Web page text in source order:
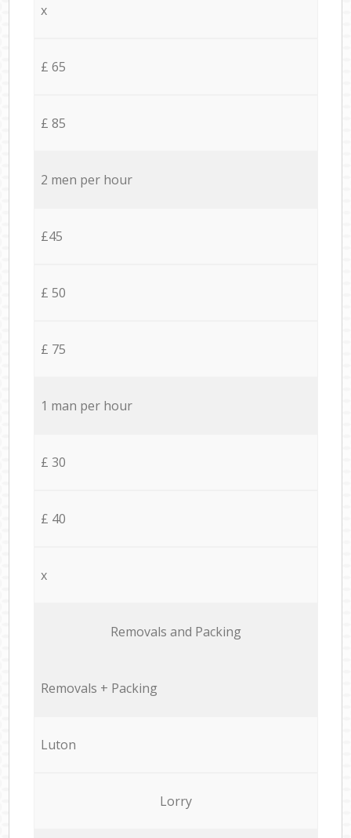
x
£ 65
£ 85
2 men per hour
£45
£ 50
£ 75
1 man per hour
£ 30
£ 40
x
Removals and Packing
Removals + Packing
Luton
Lorry